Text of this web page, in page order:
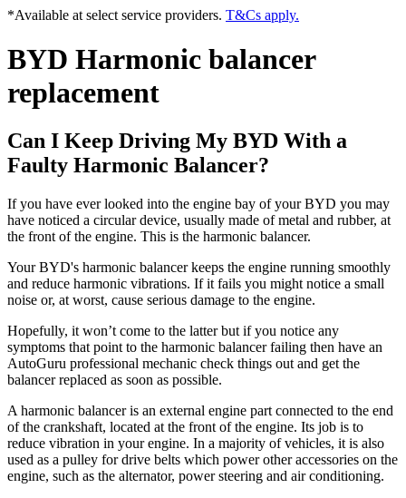
*Available at select service providers. T&Cs apply.
BYD Harmonic balancer
replacement
Can I Keep Driving My BYD With a
Faulty Harmonic Balancer?
If you have ever looked into the engine bay of your BYD you may
have noticed a circular device, usually made of metal and rubber, at
the front of the engine. This is the harmonic balancer.
Your BYD's harmonic balancer keeps the engine running smoothly
and reduce harmonic vibrations. If it fails you might notice a small
noise or, at worst, cause serious damage to the engine.
Hopefully, it won’t come to the latter but if you notice any
symptoms that point to the harmonic balancer failing then have an
AutoGuru professional mechanic check things out and get the
balancer replaced as soon as possible.
A harmonic balancer is an external engine part connected to the end
of the crankshaft, located at the front of the engine. Its job is to
reduce vibration in your engine. In a majority of vehicles, it is also
used as a pulley for drive belts which power other accessories on the
engine, such as the alternator, power steering and air conditioning.